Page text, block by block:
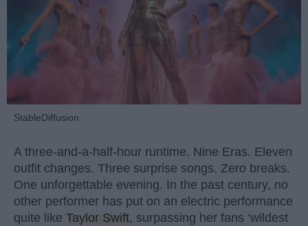
StableDiffusion
A three-and-a-half-hour runtime. Nine Eras. Eleven
outfit changes. Three surprise songs. Zero breaks.
One unforgettable evening. In the past century, no
other performer has put on an electric performance
quite like Taylor Swift, surpassing her fans ‘wildest